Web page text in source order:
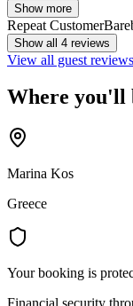
Show more
Repeat Customer
Show all 4 reviews
View all guest
Where you'll
Marina Kos
Greece
Your booking is